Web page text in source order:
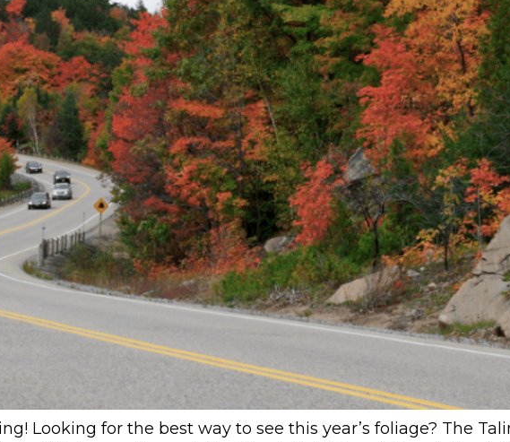
Looking for the best way to see this year’s foliage? The